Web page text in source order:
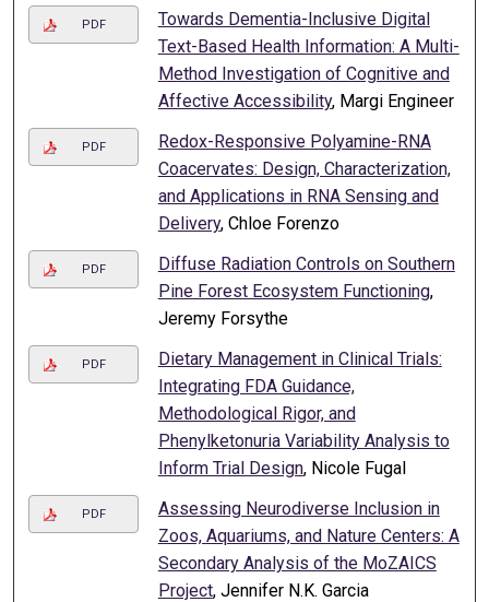
PDF
Towards Dementia-Inclusive Digital
Text-Based Health Information: A Multi-
Method Investigation of Cognitive and
Affective Accessibility, Margi Engineer
PDF
Redox-Responsive Polyamine-RNA
Coacervates: Design, Characterization,
and Applications in RNA Sensing and
Delivery, Chloe Forenzo
PDF
Diffuse Radiation Controls on Southern
Pine Forest Ecosystem Functioning,
Jeremy Forsythe
PDF
Dietary Management in Clinical Trials:
Integrating FDA Guidance,
Methodological Rigor, and
Phenylketonuria Variability Analysis to
Inform Trial Design, Nicole Fugal
PDF
Assessing Neurodiverse Inclusion in
Zoos, Aquariums, and Nature Centers: A
Secondary Analysis of the MoZAICS
Project, Jennifer N.K. Garcia